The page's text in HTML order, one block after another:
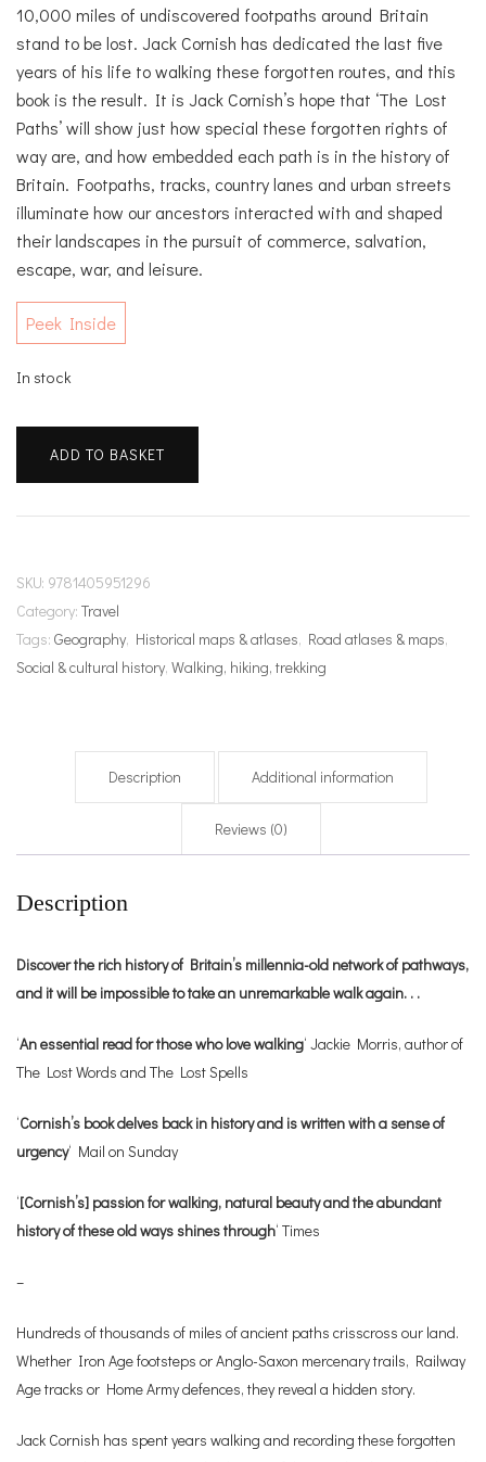
10,000 miles of undiscovered footpaths around Britain
stand to be lost. Jack Cornish has dedicated the last five
years of his life to walking these forgotten routes, and this
book is the result. It is Jack Cornish’s hope that ‘The Lost
Paths’ will show just how special these forgotten rights of
way are, and how embedded each path is in the history of
Britain. Footpaths, tracks, country lanes and urban streets
illuminate how our ancestors interacted with and shaped
their landscapes in the pursuit of commerce, salvation,
escape, war, and leisure.
Peek Inside
In stock
The
Paths
quantity
ADD TO BASKET
SKU: 9781405951296
Category: Travel
Tags: Geography, Historical maps & atlases, Road atlases & maps,
Social & cultural history, Walking, hiking, trekking
Description Additional information
Reviews (0)
Description
Discover the rich history of Britain’s millennia-old network of pathways,
and it will be impossible to take an unremarkable walk again. . .
‘An essential read for those who love walking‘ Jackie Morris, author of
The Lost Words and The Lost Spells
‘Cornish’s book delves back in history and is written with a sense of
urgency‘ Mail on Sunday
‘[Cornish’s] passion for walking, natural beauty and the abundant
history of these old ways shines through‘ Times
–
Hundreds of thousands of miles of ancient paths crisscross our land.
Whether Iron Age footsteps or Anglo-Saxon mercenary trails, Railway
Age tracks or Home Army defences, they reveal a hidden story.
Jack Cornish has spent years walking and recording these forgotten